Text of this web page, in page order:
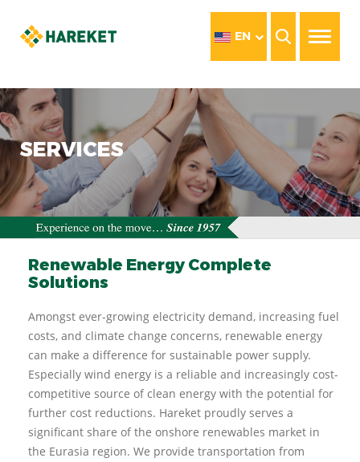
EN
SERVICES
Renewable Energy Complete
Solutions
Amongst ever-growing electricity demand, increasing fuel
costs, and climate change concerns, renewable energy
can make a difference for sustainable power supply.
Especially wind energy is a reliable and increasingly cost-
competitive source of clean energy with the potential for
further cost reductions. Hareket proudly serves a
significant share of the onshore renewables market in
the Eurasia region. We provide transportation from